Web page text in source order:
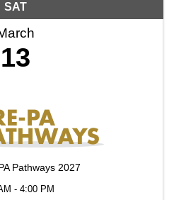
SAT
13
Pathways 2027
- 4:00 PM